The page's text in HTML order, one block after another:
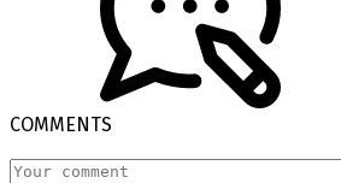
COMMENTS